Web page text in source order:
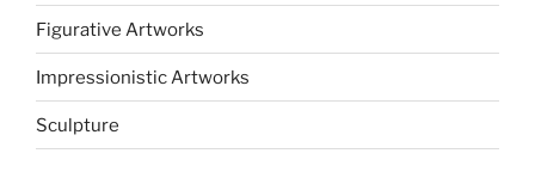
Figurative Artworks
Impressionistic Artworks
Sculpture